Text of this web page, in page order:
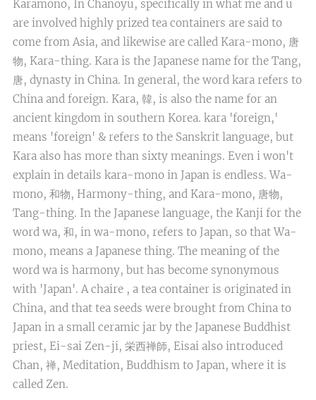
Karamono, In Chanoyu, specifically in what me and u
are involved highly prized tea containers are said to
come from Asia, and likewise are called Kara-mono, 唐
物, Kara-thing. Kara is the Japanese name for the Tang,
唐, dynasty in China. In general, the word kara refers to
China and foreign. Kara, 韓, is also the name for an
ancient kingdom in southern Korea. kara 'foreign,'
means 'foreign' & refers to the Sanskrit language, but
Kara also has more than sixty meanings. Even i won't
explain in details kara-mono in Japan is endless. Wa-
mono, 和物, Harmony-thing, and Kara-mono, 唐物,
Tang-thing. In the Japanese language, the Kanji for the
word wa, 和, in wa-mono, refers to Japan, so that Wa-
mono, means a Japanese thing. The meaning of the
word wa is harmony, but has become synonymous
with 'Japan'. A chaire , a tea container is originated in
China, and that tea seeds were brought from China to
Japan in a small ceramic jar by the Japanese Buddhist
priest, Ei-sai Zen-ji, 栄西禅師, Eisai also introduced
Chan, 禅, Meditation, Buddhism to Japan, where it is
called Zen.